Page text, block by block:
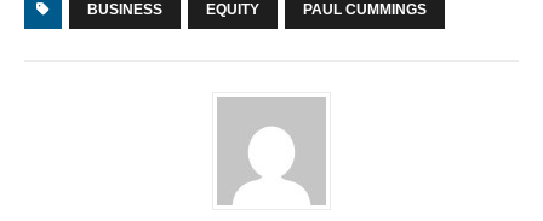
BUSINESS EQUITY PAUL CUMMINGS